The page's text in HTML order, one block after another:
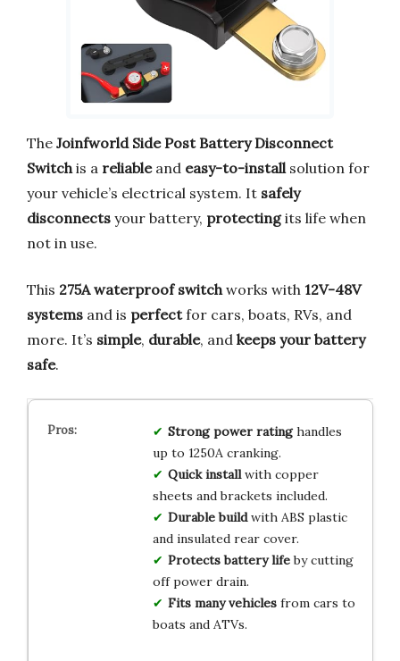
The Joinfworld Side Post Battery Disconnect
Switchis a reliableand easy-to-installsolution for
your vehicle’s electrical system. It safely
disconnects your battery, protectingits life when
not in use.
This 275A waterproof switchworks with 12V-48V
systems and is perfectfor cars, boats, RVs, and
more. It’s simple, durable, and keeps your battery
safe.
Strong power ratinghandles
up to 1250A cranking.
Quick installwith copper
sheets and brackets included.
Durable buildwith ABS plastic
and insulated rear cover.
Protects battery lifeby cutting
off power drain.
Fits many vehiclesfrom cars to
boats and ATVs.